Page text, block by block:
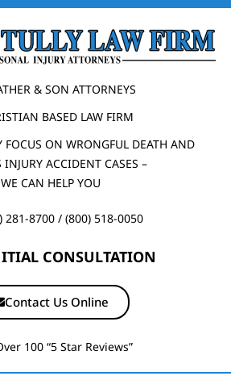
& SON ATTORNEYS
BASED LAW FIRM
FOCUS ON WRONGFUL DEATH AND
INJURY ACCIDENT CASES –
WE CAN HELP YOU
281-8700/ (800) 518-0050
CONSULTATION
Contact Us Online
100 “5 Star Reviews”